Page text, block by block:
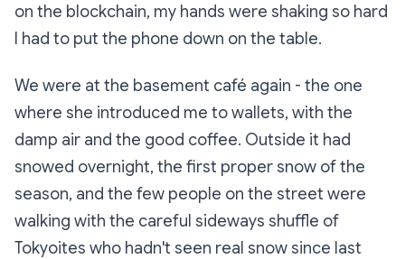
on the blockchain, my hands were shaking so hard
I had to put the phone down on the table.
We were at the basement café again - the one
where she introduced me to wallets, with the
damp air and the good coffee. Outside it had
snowed overnight, the first proper snow of the
season, and the few people on the street were
walking with the careful sideways shuffle of
Tokyoites who hadn't seen real snow since last